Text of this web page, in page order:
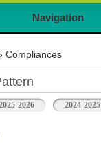
Navigation
Compliances
2026 2024-2025